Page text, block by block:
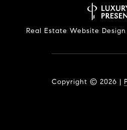
Real Estate Website
Copyright © 2026 |